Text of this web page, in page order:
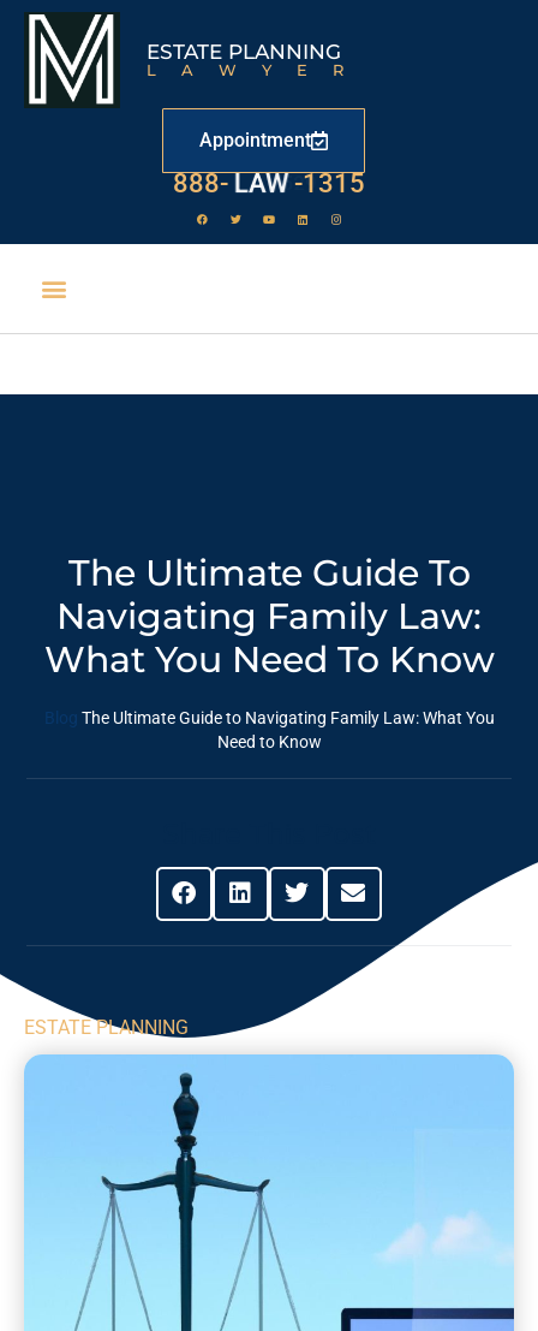
ESTATE PLANNING
LAWYER
Appointment
888- LAW -1315
The Ultimate Guide To
Navigating Family Law:
‍What You Need To Know
Blog The Ultimate Guide to Navigating Family Law: ‍What You
Need to Know
ESTATE PLANNING